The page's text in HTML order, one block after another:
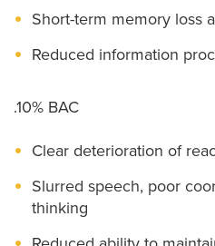
Short-term memory loss
Reduced information
.10% BAC
Clear deterioration of
Slurred speech, poor
thinking